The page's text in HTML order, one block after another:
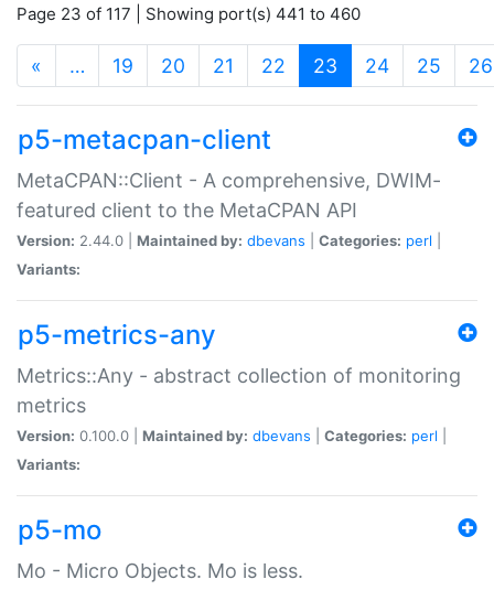
Page 23 of 117 | Showing port(s) 441 to 460
« … 19 20 21 22 23 (current)
24 25 26
p5-metacpan-client
MetaCPAN::Client - A comprehensive, DWIM-
featured client to the MetaCPAN API
Version: 2.44.0 | Maintained by: dbevans Categories: perl
Variants:
p5-metrics-any
Metrics::Any - abstract collection of monitoring
metrics
Version: 0.100.0 | Maintained by: dbevans Categories: perl
Variants:
p5-mo
Mo - Micro Objects. Mo is less.